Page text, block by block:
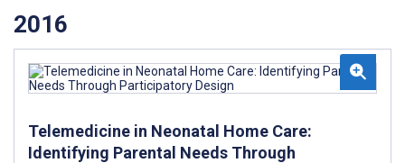
2016
Telemedicine in Neonatal Home Care:
Identifying Parental Needs Through